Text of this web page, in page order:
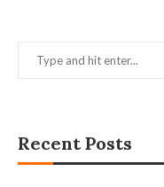
Recent Posts